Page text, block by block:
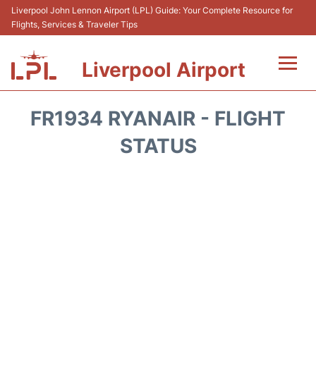
Liverpool John Lennon Airport (LPL) Guide: Your Complete Resource for
Flights, Services & Traveler Tips
Liverpool Airport
FR1934 RYANAIR - FLIGHT
STATUS